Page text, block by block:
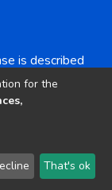
is described
LYRASIS
Send Feedback
for the
That's ok